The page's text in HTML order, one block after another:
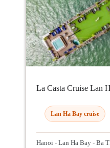
La Casta Cruise Lan
Lan Ha Bay cruise
Hanoi - Lan Ha Bay - Ba